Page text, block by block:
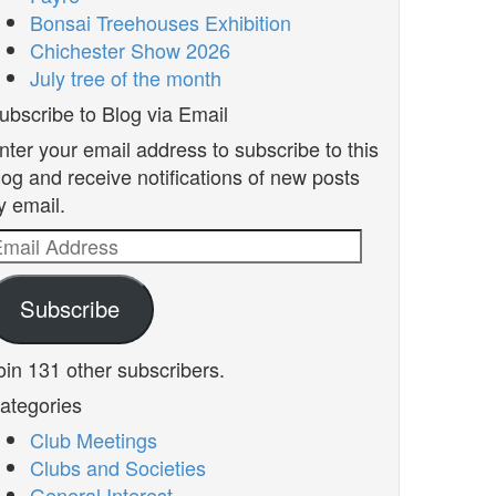
Bonsai Treehouses Exhibition
Chichester Show 2026
July tree of the month
to Blog via Email
your email address to subscribe to this
and receive notifications of new posts
email.
Subscribe
131 other subscribers.
Club Meetings
Clubs and Societies